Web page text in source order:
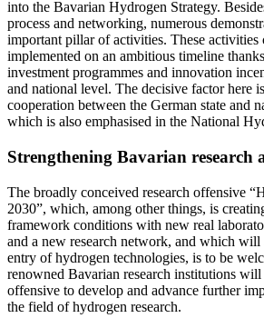
into the Bavarian Hydrogen Strategy.
process and networking, numerous
important pillar of activities. These activities
implemented on an ambitious timeline
investment programmes and innovation
and national level. The decisive factor here
cooperation between the German state and
which is also emphasised in the National
Strengthening Bavarian research
The broadly conceived research offensive
2030”, which, among other things, is
framework conditions with new real
and a new research network, and which will
entry of hydrogen technologies, is to be
renowned Bavarian research institutions will
offensive to develop and advance further
the field of hydrogen research.